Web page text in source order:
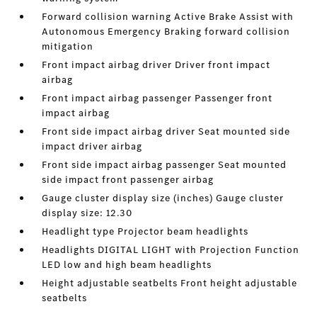
Forward collision warning Active Brake Assist with
Autonomous Emergency Braking forward collision
mitigation
Front impact airbag driver Driver front impact
airbag
Front impact airbag passenger Passenger front
impact airbag
Front side impact airbag driver Seat mounted side
impact driver airbag
Front side impact airbag passenger Seat mounted
side impact front passenger airbag
Gauge cluster display size (inches) Gauge cluster
display size: 12.30
Headlight type Projector beam headlights
Headlights DIGITAL LIGHT with Projection Function
LED low and high beam headlights
Height adjustable seatbelts Front height adjustable
seatbelts